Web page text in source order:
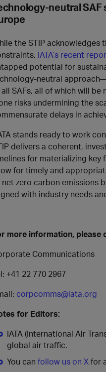
neutral
the STIP
IATA’s recent
potential for
neutral
SAFs, all of which will
risks undermining the
delays in
stands ready to work
delivers a coherent,
for materializing key
for timely and
zero carbon emissions
with industry needs
more information, please
Communications
+41 22 770 2967
corpcomms@iata.org
for Editors:
IATA (International Air
global air traffic.
You can follow us on Xfor